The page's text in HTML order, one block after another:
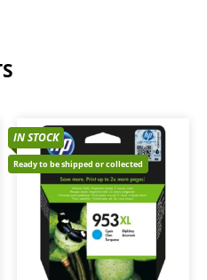
IN STOCK
Ready to be shipped or collected